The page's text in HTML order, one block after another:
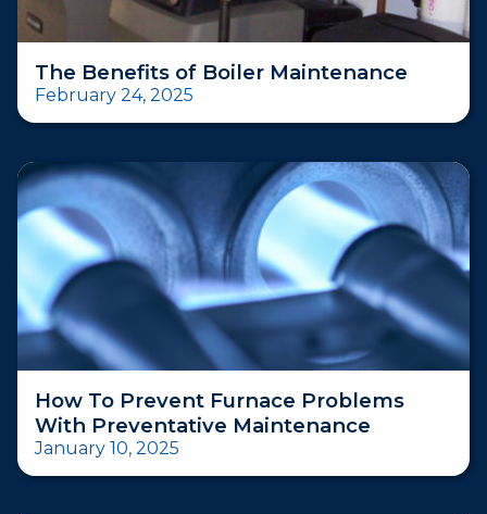
The Benefits of Boiler Maintenance
February 24, 2025
How To Prevent Furnace Problems
With Preventative Maintenance
January 10, 2025